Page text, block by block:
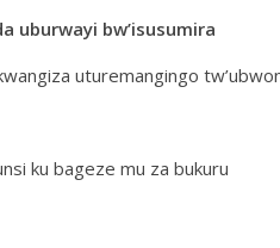
uburwayi bw’isusumira
uturemangingo
ku bageze mu za bukuru